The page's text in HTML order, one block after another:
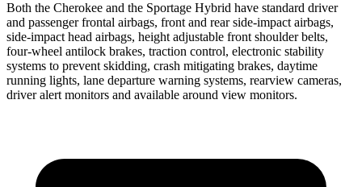
Both the Cherokee and the Sportage Hybrid have standard driver
and passenger frontal airbags, front and rear side-impact airbags,
side-impact head airbags, height adjustable front shoulder belts,
four-wheel antilock brakes, traction control, electronic stability
systems to prevent skidding, crash mitigating brakes, daytime
running lights, lane departure warning systems, rearview cameras,
driver alert monitors and available around view monitors.